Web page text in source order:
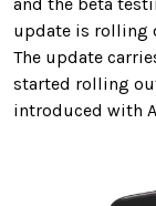
update is rolling
The update
started rolling
introduced with